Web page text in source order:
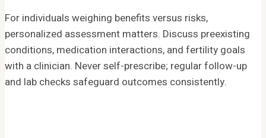
For individuals weighing benefits versus risks,
personalized assessment matters. Discuss preexisting
conditions, medication interactions, and fertility goals
with a clinician. Never self-prescribe; regular follow-up
and lab checks safeguard outcomes consistently.